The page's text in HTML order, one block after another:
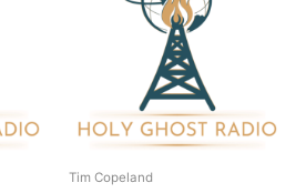
Tim Copeland